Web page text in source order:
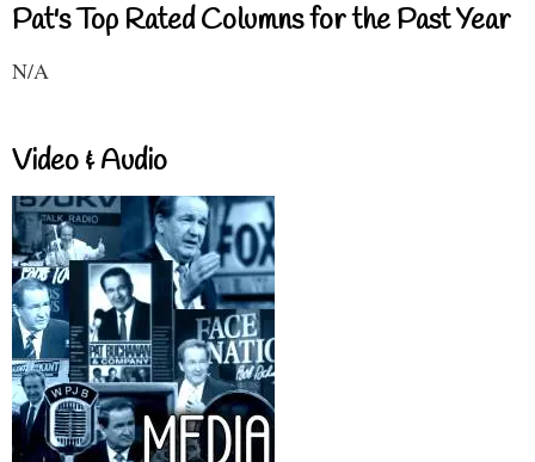
Pat's Top Rated Columns for the Past Year
N/A
Video & Audio